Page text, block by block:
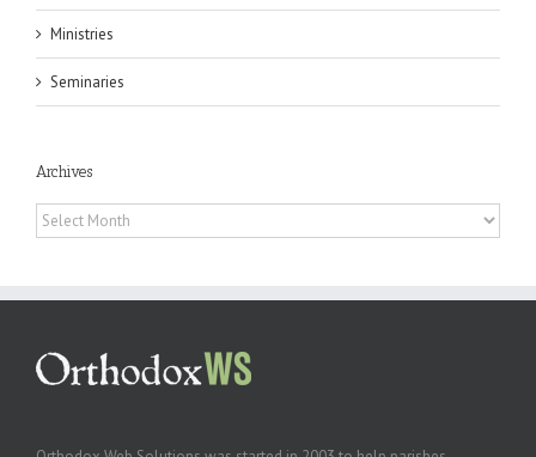
Ministries
Seminaries
Archives
Archives